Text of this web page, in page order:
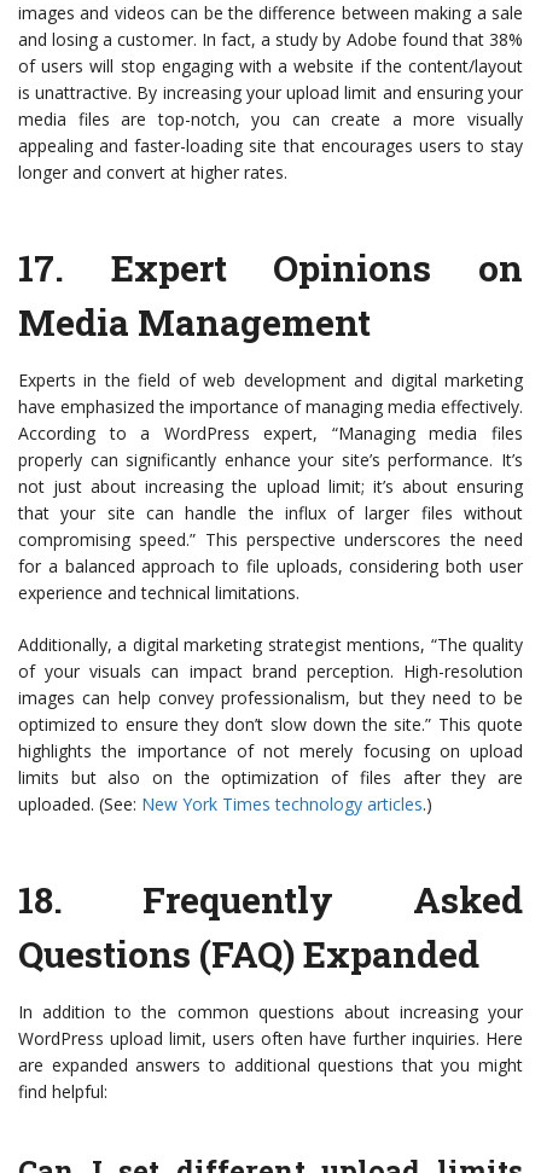
images and videos can be the difference between making a sale
and losing a customer. In fact, a study by Adobe found that 38%
of users will stop engaging with a website if the content/layout
is unattractive. By increasing your upload limit and ensuring your
media files are top-notch, you can create a more visually
appealing and faster-loading site that encourages users to stay
longer and convert at higher rates.
17. Expert Opinions on
Media Management
Experts in the field of web development and digital marketing
have emphasized the importance of managing media effectively.
According to a WordPress expert, “Managing media files
properly can significantly enhance your site’s performance. It’s
not just about increasing the upload limit; it’s about ensuring
that your site can handle the influx of larger files without
compromising speed.” This perspective underscores the need
for a balanced approach to file uploads, considering both user
experience and technical limitations.
Additionally, a digital marketing strategist mentions, “The quality
of your visuals can impact brand perception. High-resolution
images can help convey professionalism, but they need to be
optimized to ensure they don’t slow down the site.” This quote
highlights the importance of not merely focusing on upload
limits but also on the optimization of files after they are
uploaded. (See: New York Times technology articles.)
18. Frequently Asked
Questions (FAQ) Expanded
In addition to the common questions about increasing your
WordPress upload limit, users often have further inquiries. Here
are expanded answers to additional questions that you might
find helpful: